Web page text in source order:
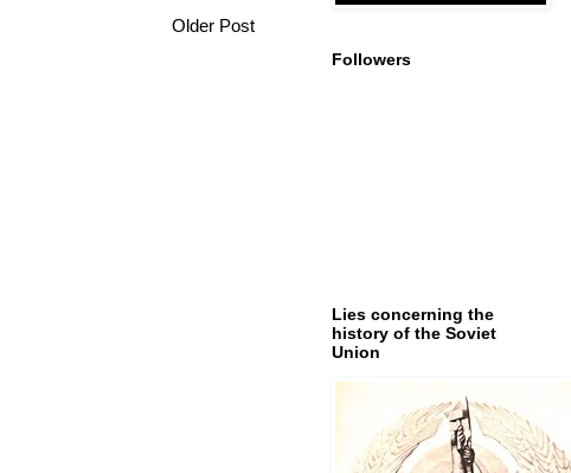
Older Post
Followers
Lies concerning the
history of the Soviet
Union